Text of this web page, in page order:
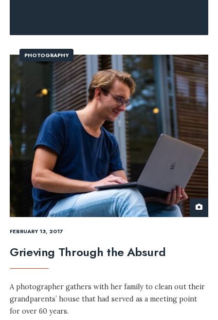
PHOTOGRAPHY
FEBRUARY 13, 2017
Grieving Through the Absurd
A photographer gathers with her family to clean out their
grandparents’ house that had served as a meeting point
for over 60 years.